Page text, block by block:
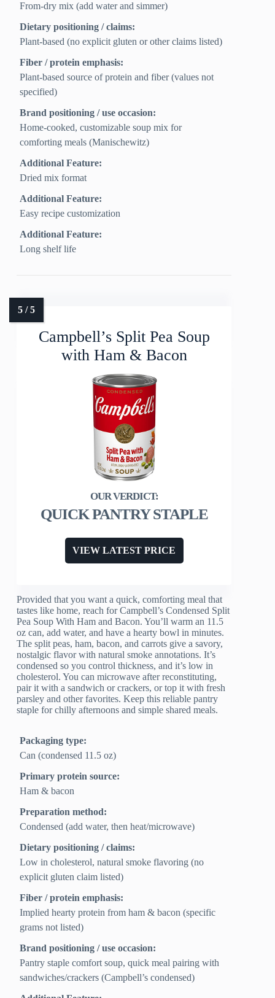
From-dry mix (add water and simmer)
Dietary positioning / claims:
Plant-based (no explicit gluten or other claims listed)
Fiber / protein emphasis:
Plant-based source of protein and fiber (values not
specified)
Brand positioning / use occasion:
Home-cooked, customizable soup mix for
comforting meals (Manischewitz)
Additional Feature:
Dried mix format
Additional Feature:
Easy recipe customization
Additional Feature:
Long shelf life
Campbell’s Split Pea Soup
with Ham & Bacon
QUICK PANTRY STAPLE
VIEW LATEST PRICE
Provided that you want a quick, comforting meal that
tastes like home, reach for Campbell’s Condensed Split
Pea Soup With Ham and Bacon. You’ll warm an 11.5
oz can, add water, and have a hearty bowl in minutes.
The split peas, ham, bacon, and carrots give a savory,
nostalgic flavor with natural smoke annotations. It’s
condensed so you control thickness, and it’s low in
cholesterol. You can microwave after reconstituting,
pair it with a sandwich or crackers, or top it with fresh
parsley and other favorites. Keep this reliable pantry
staple for chilly afternoons and simple shared meals.
Packaging type:
Can (condensed 11.5 oz)
Primary protein source:
Ham & bacon
Preparation method:
Condensed (add water, then heat/microwave)
Dietary positioning / claims:
Low in cholesterol, natural smoke flavoring (no
explicit gluten claim listed)
Fiber / protein emphasis:
Implied hearty protein from ham & bacon (specific
grams not listed)
Brand positioning / use occasion:
Pantry staple comfort soup, quick meal pairing with
sandwiches/crackers (Campbell’s condensed)